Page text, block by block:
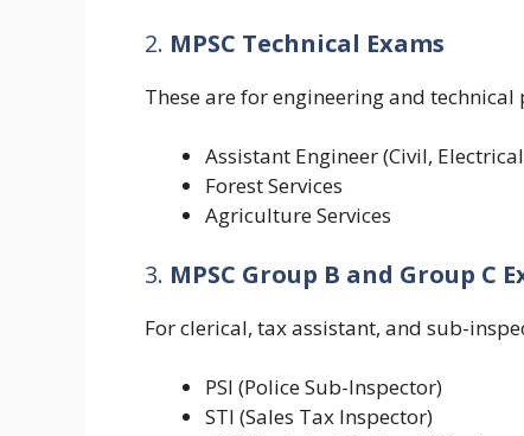
2. MPSC Technical Exams
These are for engineering and
Assistant Engineer (Civil,
Forest Services
Agriculture Services
3. MPSC Group B and Group C
For clerical, tax assistant, and sub-
PSI (Police Sub-Inspector)
STI (Sales Tax Inspector)